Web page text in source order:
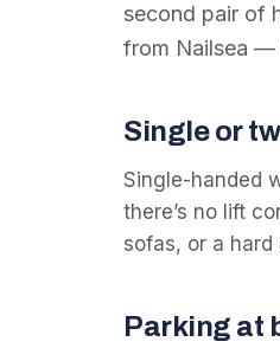
second pair of
from Nailsea —
Single or
Single-handed
there’s no lift
sofas, or a
Parking at